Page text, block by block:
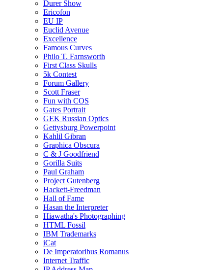
Durer Show
Ericofon
EU IP
Euclid Avenue
Excellence
Famous Curves
Philo T. Farnsworth
First Class Skulls
5k Contest
Forum Gallery
Scott Fraser
Fun with COS
Gates Portrait
GEK Russian Optics
Gettysburg Powerpoint
Kahlil Gibran
Graphica Obscura
C & J Goodfriend
Gorilla Suits
Paul Graham
Project Gutenberg
Hackett-Freedman
Hall of Fame
Hasan the Interpreter
Hiawatha's Photographing
HTML Fossil
IBM Trademarks
iCat
De Imperatoribus Romanus
Internet Traffic